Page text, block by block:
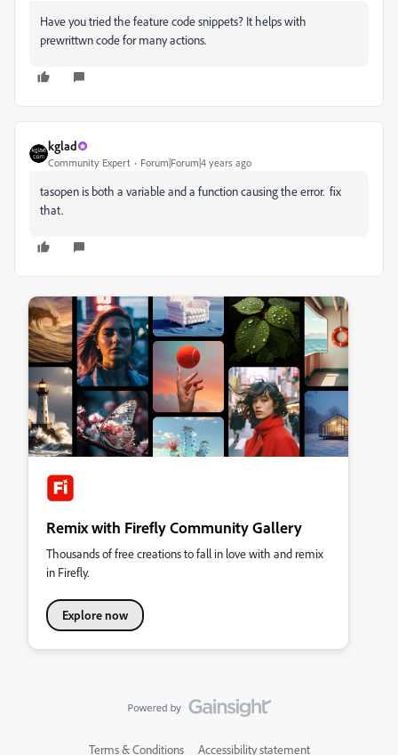
Have you tried the feature code snippets? It helps with
prewrittwn code for many actions.
kglad
Community Expert Forum|Forum|4 years ago
tasopen is both a variable and a function causing the error. fix
that.
Remix with Firefly Community Gallery
Thousands of free creations to fall in love with and remix
in Firefly.
Explore now
Terms & Conditions Accessibility statement